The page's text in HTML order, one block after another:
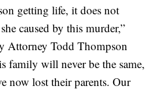
getting life, it does not
caused by this murder,”
Attorney Todd Thompson
family will never be the same,
now lost their parents. Our